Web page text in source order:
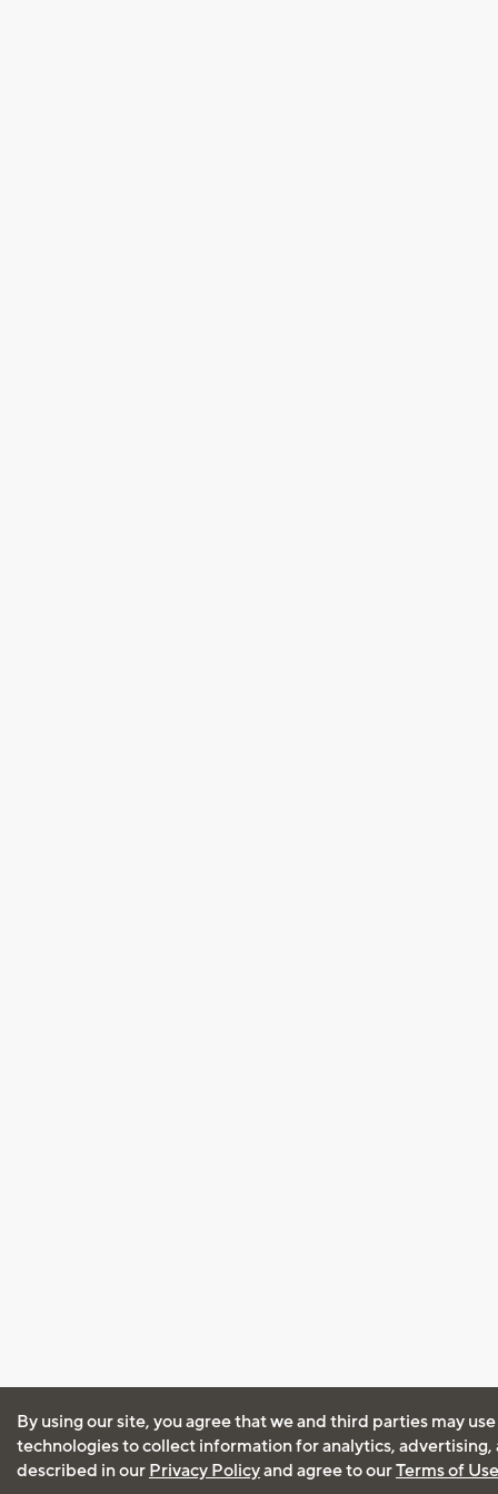
By using our site, you agree that we and third parties may
technologies to collect information for analytics, advertising,
described in our Privacy Policyand agree to ourTerms of Use